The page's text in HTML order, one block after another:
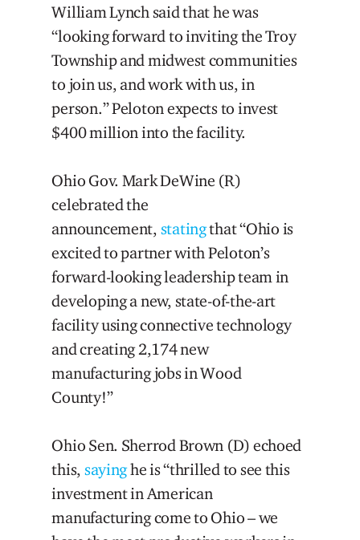
William Lynch said that he was
“looking forward to inviting the Troy
Township and midwest communities
to join us, and work with us, in
person.” Peloton expects to invest
$400 million into the facility.
Ohio Gov. Mark DeWine (R)
celebrated the
announcement, statingthat “Ohio is
excited to partner with Peloton’s
forward-looking leadership team in
developing a new, state-of-the-art
facility using connective technology
and creating 2,174 new
manufacturing jobs in Wood
County!”
Ohio Sen. Sherrod Brown (D) echoed
this, sayinghe is “thrilled to see this
investment in American
manufacturing come to Ohio – we